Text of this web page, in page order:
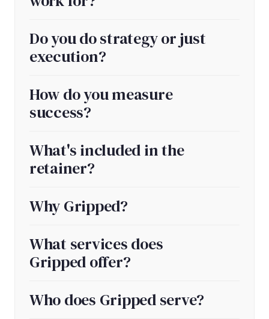
Do you do strategy or just
execution?
How do you measure
success?
What's included in the
retainer?
Why Gripped?
What services does
Gripped offer?
Who does Gripped serve?